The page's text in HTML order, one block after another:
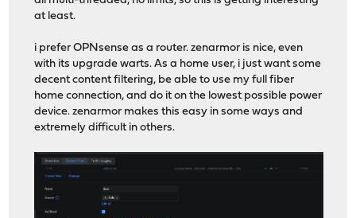
at least.
i prefer OPNsense as a router. zenarmor is nice, even
with its upgrade warts. As a home user, i just want some
decent content filtering, be able to use my full fiber
home connection, and do it on the lowest possible power
device. zenarmor makes this easy in some ways and
extremely difficult in others.